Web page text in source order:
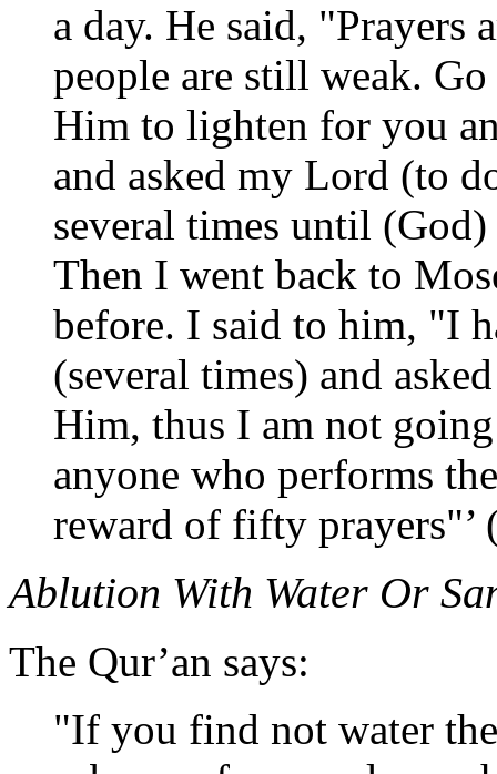
a day. He said, "Prayers
people are still weak.
Him to lighten for you
and asked my Lord (to
several times until
Then I went back to
before. I said to him, "I
(several times) and
Him, thus I am not
anyone who performs
reward of fifty prayers"’
Ablution With Water Or
The Qur’an says:
"If you find not water